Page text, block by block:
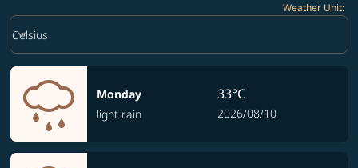
Weather Unit:
Weather unit option Celsius Selected
Celsius
keyboard_arrow_down
Monday
light rain
33°C
2026/08/10